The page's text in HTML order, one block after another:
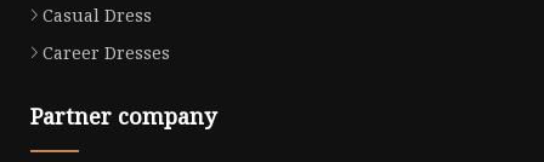
Casual Dress
Career Dresses
Partner company